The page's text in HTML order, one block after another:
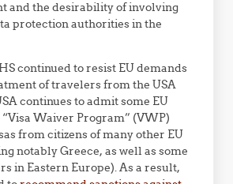
and the desirability of involving
protection authorities in the
continued to resist EU demands
of travelers from the USA
continues to admit some EU
Waiver Program” (VWP)
from citizens of many other EU
notably Greece, as well as some
in Eastern Europe). As a result,